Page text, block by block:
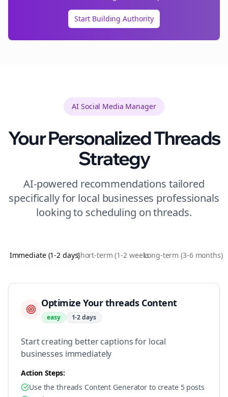
Start Building Authority
AI Social Media Manager
Your PersonalizedThreads
Strategy
AI-powered recommendations tailored
specifically for local businesses professionals
looking to scheduling onthreads.
Immediate (1-2 days)Short-term (1-2 weeks)Long-term (3-6 months)
Optimize Your threads Content
easy 1-2 days
Start creating better captions for local
businesses immediately
Action Steps:
Use the threads Content Generator to create 5 posts